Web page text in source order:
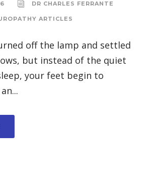
DR CHARLES FERRANTE
ARTICLES
off the lamp and settled
but instead of the quiet
your feet begin to